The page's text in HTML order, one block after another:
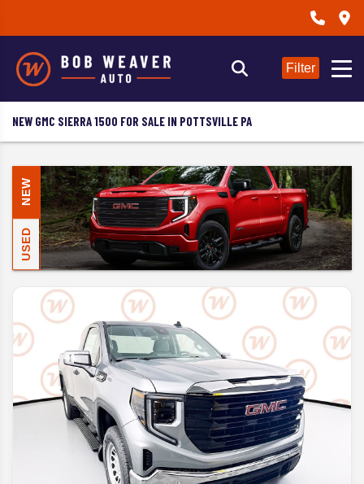
Filter
NEW GMC SIERRA 1500 FOR SALE IN POTTSVILLE PA
NEW
USED